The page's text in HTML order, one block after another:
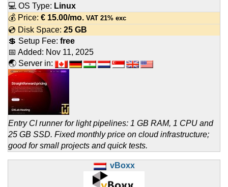
💻 OS Type: Linux
💰 Price: € 15.00/mo. VAT 21% exc
💿 Disk Space: 25 GB
💲 Setup Fee: free
📅 Added: Nov 11, 2025
🌏 Server in:
Entry CI runner for light pipelines: 1 GB RAM, 1 CPU and
25 GB SSD. Fixed monthly price on cloud infrastructure;
good for small projects and quick tests.
vBoxx